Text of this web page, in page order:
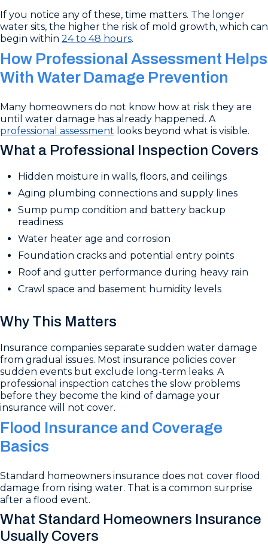
If you notice any of these, time matters. The longer
water sits, the higher the risk of mold growth, which can
begin within 24 to 48 hours.
How Professional Assessment Helps
With Water Damage Prevention
Many homeowners do not know how at risk they are
until water damage has already happened. A
professional assessment looks beyond what is visible.
What a Professional Inspection Covers
Hidden moisture in walls, floors, and ceilings
Aging plumbing connections and supply lines
Sump pump condition and battery backup
readiness
Water heater age and corrosion
Foundation cracks and potential entry points
Roof and gutter performance during heavy rain
Crawl space and basement humidity levels
Why This Matters
Insurance companies separate sudden water damage
from gradual issues. Most insurance policies cover
sudden events but exclude long-term leaks. A
professional inspection catches the slow problems
before they become the kind of damage your
insurance will not cover.
Flood Insurance and Coverage
Basics
Standard homeowners insurance does not cover flood
damage from rising water. That is a common surprise
after a flood event.
What Standard Homeowners Insurance
Usually Covers